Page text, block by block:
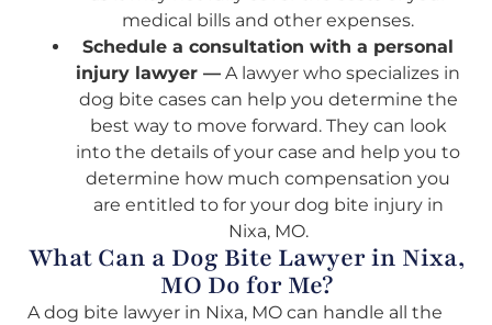
medical bills and other expenses.
Schedule a consultation with a personal
injury lawyer — A lawyer who specializes in
dog bite cases can help you determine the
best way to move forward. They can look
into the details of your case and help you to
determine how much compensation you
are entitled to for your dog bite injury in
Nixa, MO.
What Can a Dog Bite Lawyer in Nixa,
MO Do for Me?
A dog bite lawyer in Nixa, MO can handle all the